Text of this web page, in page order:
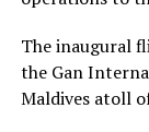
The inaugural
the Gan
Maldives atoll